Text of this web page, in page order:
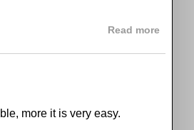
Read more
more it is very easy.